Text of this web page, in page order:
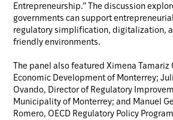
Entrepreneurship.” The discussion
governments can support
regulatory simplification, digitalization,
friendly environments.
The panel also featured Ximena Tamariz
Economic Development of Monterrey;
Ovando, Director of Regulatory
Municipality of Monterrey; and Manuel
Romero, OECD Regulatory Policy